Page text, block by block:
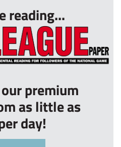
reading...
premium
as little as
day!